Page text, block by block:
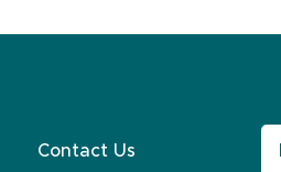
Contact Us